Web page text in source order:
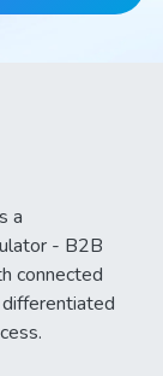
a
- B2B
connected
differentiated